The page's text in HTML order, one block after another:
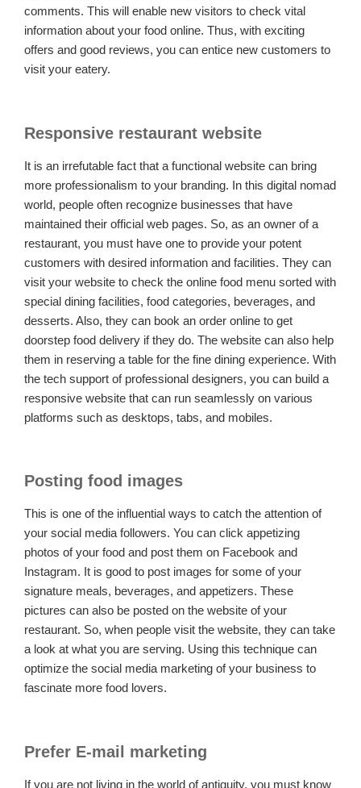
comments. This will enable new visitors to check vital
information about your food online. Thus, with exciting
offers and good reviews, you can entice new customers to
visit your eatery.
Responsive restaurant website
It is an irrefutable fact that a functional website can bring
more professionalism to your branding. In this digital nomad
world, people often recognize businesses that have
maintained their official web pages. So, as an owner of a
restaurant, you must have one to provide your potent
customers with desired information and facilities. They can
visit your website to check the online food menu sorted with
special dining facilities, food categories, beverages, and
desserts. Also, they can book an order online to get
doorstep food delivery if they do. The website can also help
them in reserving a table for the fine dining experience. With
the tech support of professional designers, you can build a
responsive website that can run seamlessly on various
platforms such as desktops, tabs, and mobiles.
Posting food images
This is one of the influential ways to catch the attention of
your social media followers. You can click appetizing
photos of your food and post them on Facebook and
Instagram. It is good to post images for some of your
signature meals, beverages, and appetizers. These
pictures can also be posted on the website of your
restaurant. So, when people visit the website, they can take
a look at what you are serving. Using this technique can
optimize the social media marketing of your business to
fascinate more food lovers.
Prefer E-mail marketing
If you are not living in the world of antiquity, you must know